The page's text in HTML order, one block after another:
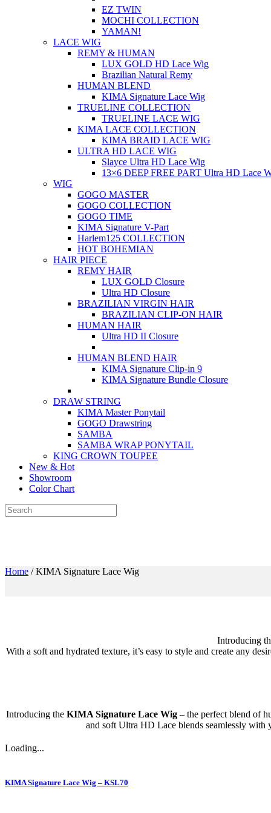
EZ TWIN
MOCHI COLLECTION
YAMAN!
LACE WIG
REMY & HUMAN
LUX GOLD HD Lace Wig
Brazilian Natural Remy
HUMAN BLEND
KIMA Signature Lace Wig
TRUELINE COLLECTION
TRUELINE LACE WIG
KIMA LACE COLLECTION
KIMA BRAID LACE WIG
ULTRA HD LACE WIG
Slayce Ultra HD Lace Wig
13×6 DEEP FREE PART Ultra HD Lace
WIG
GOGO MASTER
GOGO COLLECTION
GOGO TIME
KIMA Signature V-Part
Harlem125 COLLECTION
HOT BOHEMIAN
HAIR PIECE
REMY HAIR
LUX GOLD Closure
Ultra HD Closure
BRAZILIAN VIRGIN HAIR
BRAZILIAN CLIP-ON HAIR
HUMAN HAIR
Ultra HD II Closure
HUMAN BLEND HAIR
KIMA Signature Clip-in 9
KIMA Signature Bundle Closure
DRAW STRING
KIMA Master Ponytail
GOGO Drawstring
SAMBA
SAMBA WRAP PONYTAIL
KING CROWN TOUPEE
New & Hot
Showroom
Color Chart
Home /KIMA Signature Lace Wig
Introducing
With a soft and hydrated texture, it’s easy to style and create any
Introducing the KIMA Signature Lace Wig – the perfect blend of
and soft Ultra HD Lace blends seamlessly with
Loading...
KIMA Signature Lace Wig – KSL70